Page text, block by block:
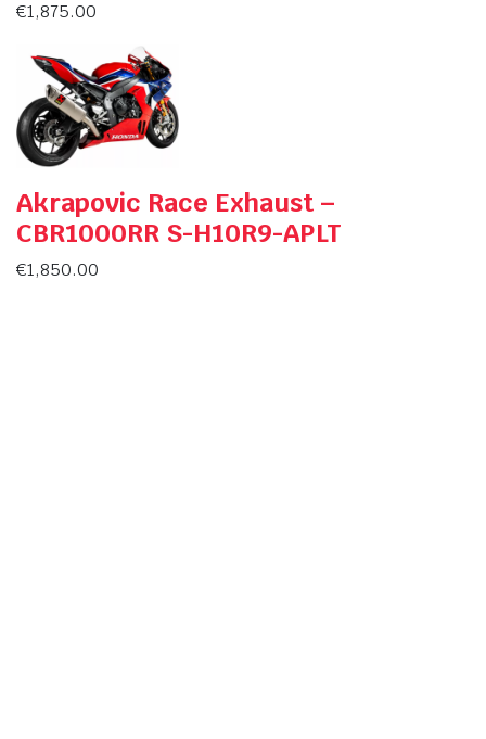
€1,875.00
Akrapovic Race Exhaust –
CBR1000RR S-H10R9-APLT
€1,850.00